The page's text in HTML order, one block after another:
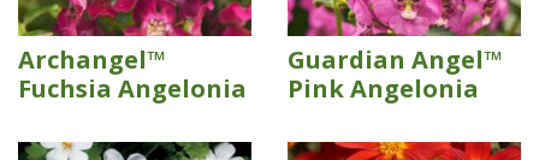
Archangel™
Fuchsia Angelonia
Guardian Angel™
Pink Angelonia